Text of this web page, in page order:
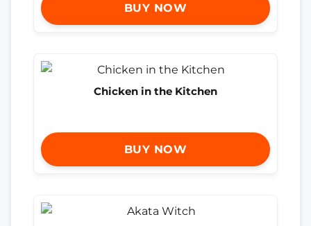
BUY NOW
Chicken in the Kitchen
BUY NOW